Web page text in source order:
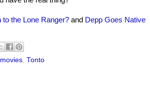
to the Lone Ranger? and Depp Goes Native
movies Tonto